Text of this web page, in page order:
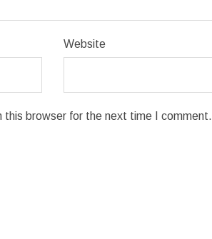
Website
this browser for the next time I comment.